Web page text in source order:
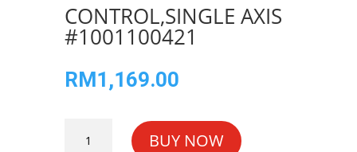
CONTROL,SINGLE AXIS
#1001100421
RM1,169.00
CONTROL,SINGLE
BUY NOW